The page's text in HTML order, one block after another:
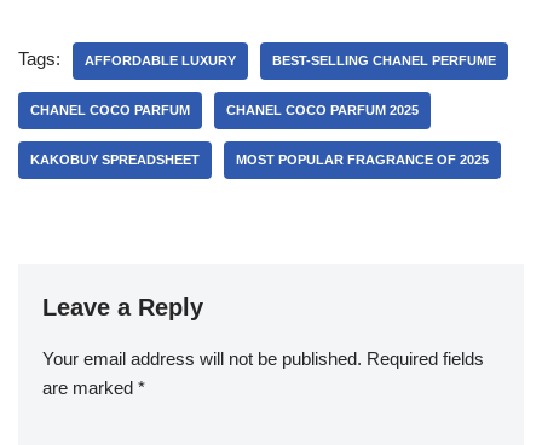
Tags: AFFORDABLE LUXURY BEST-SELLING CHANEL PERFUME
CHANEL COCO PARFUM CHANEL COCO PARFUM 2025
KAKOBUY SPREADSHEET MOST POPULAR FRAGRANCE OF 2025
Leave a Reply
Your email address will not be published. Required fields
are marked *